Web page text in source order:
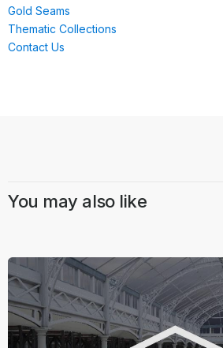
Gold Seams
Thematic Collections
Contact Us
You may also like